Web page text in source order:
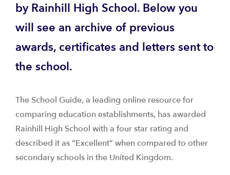
by Rainhill High School. Below you
will see an archive of previous
awards, certificates and letters sent to
the school.
The School Guide, a leading online resource for
comparing education establishments, has awarded
Rainhill High School with a four star rating and
described it as “Excellent” when compared to other
secondary schools in the United Kingdom.